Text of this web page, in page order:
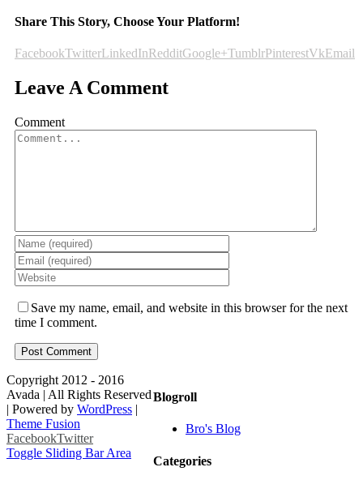
Share This Story, Choose Your Platform!
FacebookTwitterLinkedInRedditGoogle+TumblrPinterestVkEmail
Leave A Comment
Comment
Save my name, email, and website in this browser for the next
time I comment.
Blogroll
Bro's Blog
Categories
Copyright 2012 - 2016
Avada | All Rights Reserved
| Powered by WordPress |
Theme Fusion
FacebookTwitter
Toggle Sliding Bar Area